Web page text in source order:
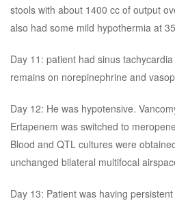
stools with about 1400 cc of output
also had some mild hypothermia at
Day 11: patient had sinus
remains on norepinephrine and
Day 12: He was hypotensive.
Ertapenem was switched to
Blood and QTL cultures were
unchanged bilateral multifocal
Day 13: Patient was having